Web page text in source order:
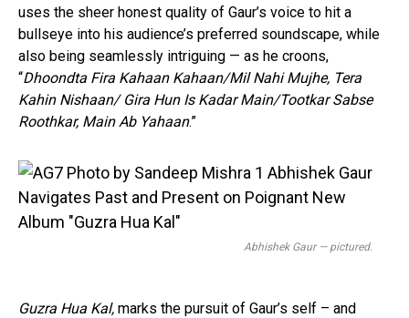
uses the sheer honest quality of Gaur’s voice to hit a
bullseye into his audience’s preferred soundscape, while
also being seamlessly intriguing — as he croons,
“Dhoondta Fira Kahaan Kahaan/Mil Nahi Mujhe, Tera
Kahin Nishaan/ Gira Hun Is Kadar Main/Tootkar Sabse
Roothkar, Main Ab Yahaan.”
Abhishek Gaur — pictured.
Guzra Hua Kal, marks the pursuit of Gaur’s self – and